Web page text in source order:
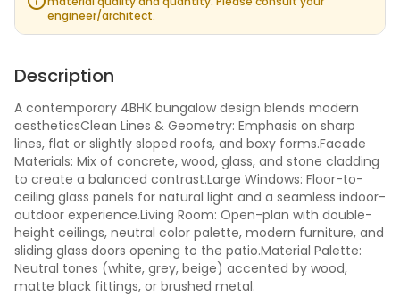
engineer/architect.
Description
A contemporary 4BHK bungalow design blends modern
aestheticsClean Lines & Geometry: Emphasis on sharp
lines, flat or slightly sloped roofs, and boxy forms.Facade
Materials: Mix of concrete, wood, glass, and stone cladding
to create a balanced contrast.Large Windows: Floor-to-
ceiling glass panels for natural light and a seamless indoor-
outdoor experience.Living Room: Open-plan with double-
height ceilings, neutral color palette, modern furniture, and
sliding glass doors opening to the patio.Material Palette:
Neutral tones (white, grey, beige) accented by wood,
matte black fittings, or brushed metal.